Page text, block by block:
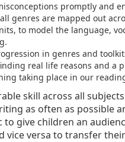
promptly and
genres are mapped out
to model the language,
in genres and
real life reasons and a
taking place in our
skill across all
as often as possible
give children an
versa to transfer